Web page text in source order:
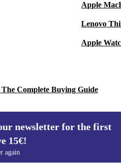
Apple
Lenovo
Apple
Complete Buying Guide
newsletter for the first
15€!
again
for the first